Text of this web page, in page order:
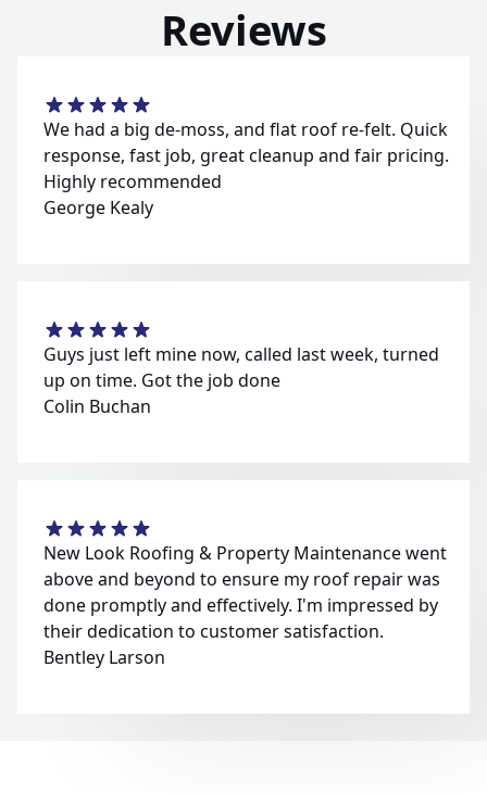
Reviews
We had a big de-moss, and flat roof re-felt. Quick
response, fast job, great cleanup and fair pricing.
Highly recommended
George Kealy
Guys just left mine now, called last week, turned
up on time. Got the job done
Colin Buchan
New Look Roofing & Property Maintenance went
above and beyond to ensure my roof repair was
done promptly and effectively. I'm impressed by
their dedication to customer satisfaction.
Bentley Larson